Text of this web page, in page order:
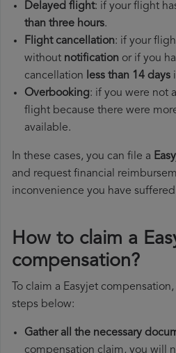
Delayed flight: if your flight
than three hours.
Flight cancellation: if your
without notification or if you
cancellation less than 14 days
Overbooking: if you were not
flight because there were
available.
In these cases, you can file a
and request financial
inconvenience you have
How to claim a
compensation?
To claim a Easyjet
steps below:
Gather all the necessary
compensation claim, you will